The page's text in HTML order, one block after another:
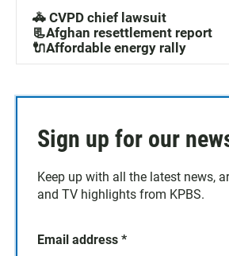
🚓 CVPD chief lawsuit
📃Afghan resettlement report
🔌Affordable energy rally
Sign up for our
Keep up with all the latest news,
and TV highlights from KPBS.
Email address *